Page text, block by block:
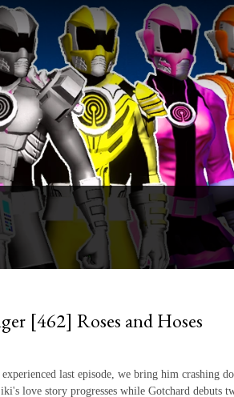
[462] Roses and Hoses
last episode, we bring him crashing
love story progresses while Gotchard debuts